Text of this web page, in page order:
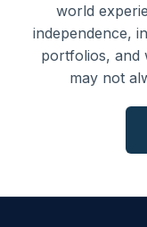
world
independence,
portfolios, and
may not